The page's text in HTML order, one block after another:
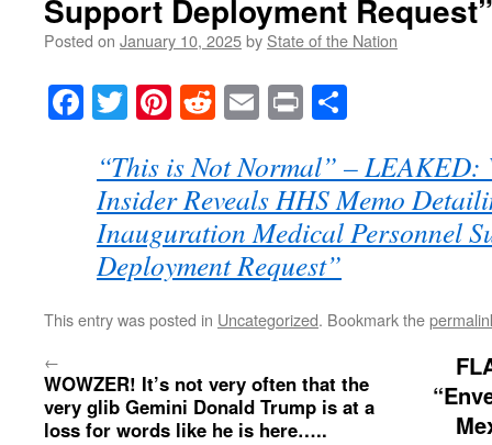
Support Deployment Request”
Posted on January 10, 2025by State of the Nation
Facebook
TwitterPinterest
RedditEmail
Print
“This is Not Normal” – LEAKED:
Insider Reveals HHS Memo
Inauguration Medical Personnel
Deployment Request”
This entry was posted in Uncategorized. Bookmark the
←
WOWZER! It’s not very often that the
very glib Gemini Donald Trump is at a
loss for words like he is here…..